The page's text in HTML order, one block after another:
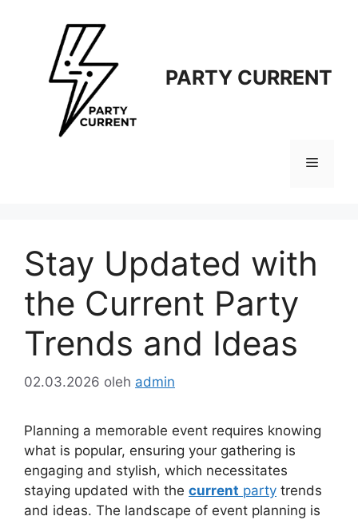
PARTY CURRENT
Menu
Stay Updated with
the Current Party
Trends and Ideas
02.03.2026 oleh admin
Planning a memorable event requires knowing
what is popular, ensuring your gathering is
engaging and stylish, which necessitates
staying updated with the current party trends
and ideas. The landscape of event planning is